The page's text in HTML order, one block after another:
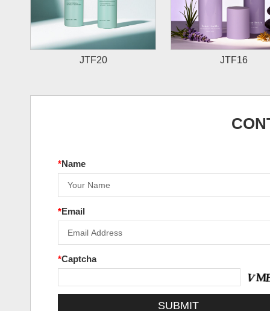
JTF20 JTF16
*Name
*Email
*Captcha